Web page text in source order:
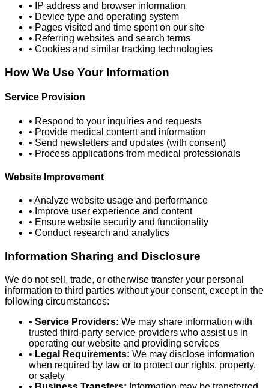
• IP address and browser information
• Device type and operating system
• Pages visited and time spent on our site
• Referring websites and search terms
• Cookies and similar tracking technologies
How We Use Your Information
Service Provision
• Respond to your inquiries and requests
• Provide medical content and information
• Send newsletters and updates (with consent)
• Process applications from medical professionals
Website Improvement
• Analyze website usage and performance
• Improve user experience and content
• Ensure website security and functionality
• Conduct research and analytics
Information Sharing and Disclosure
We do not sell, trade, or otherwise transfer your personal
information to third parties without your consent, except in the
following circumstances:
• Service Providers: We may share information with
trusted third-party service providers who assist us in
operating our website and providing services
• Legal Requirements: We may disclose information
when required by law or to protect our rights, property,
or safety